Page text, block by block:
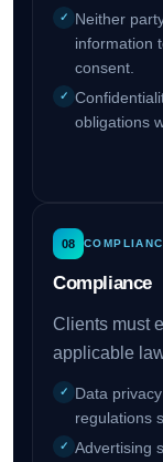
Neither
information
consent.
obligations
08
Compliance
Clients must
applicable
Data privacy
regulations
Advertising